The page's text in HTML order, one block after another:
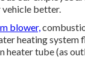
better.
blower,
heating system
tube (as